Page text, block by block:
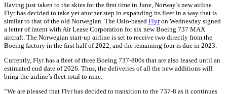
Having just taken to the skies for the first time in June, Norway’s new airline
Flyr has decided to take yet another step in expanding its fleet in a way that is
similar to that of the old Norwegian. The Oslo-based Flyron Wednesday signed
a letter of intent with Air Lease Corporation for six new Boeing 737 MAX
aircraft. The Norwegian start-up airline is set to receive two directly from the
Boeing factory in the first half of 2022, and the remaining four is due in 2023.
Currently, Flyr has a fleet of three Boeing 737-800s that are also leased until an
estimated end date of 2026. Thus, the deliveries of all the new additions will
bring the airline’s fleet total to nine.
“We are pleased that Flyr has decided to transition to the 737-8 as it continues